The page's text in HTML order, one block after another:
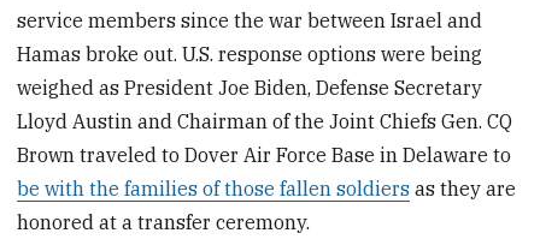
service members since the war between Israel and
Hamas broke out. U.S. response options were being
weighed as President Joe Biden, Defense Secretary
Lloyd Austin and Chairman of the Joint Chiefs Gen. CQ
Brown traveled to Dover Air Force Base in Delaware to
be with the families of those fallen soldiers as they are
honored at a transfer ceremony.